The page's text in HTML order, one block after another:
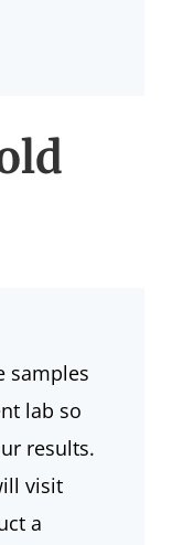
samples
lab so
results.
visit
a